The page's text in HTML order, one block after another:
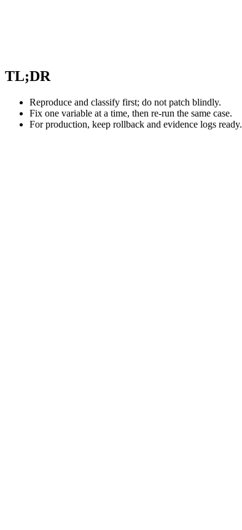
TL;DR
Reproduce and classify first; do not patch blindly.
Fix one variable at a time, then re-run the same case.
For production, keep rollback and evidence logs ready.